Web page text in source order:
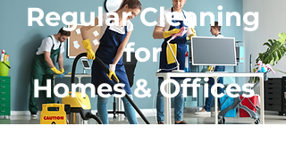
Regular Cleaning
for
Homes & Offices